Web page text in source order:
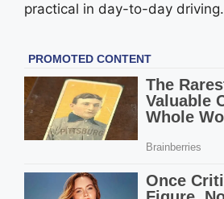
practical in day-to-day driving.